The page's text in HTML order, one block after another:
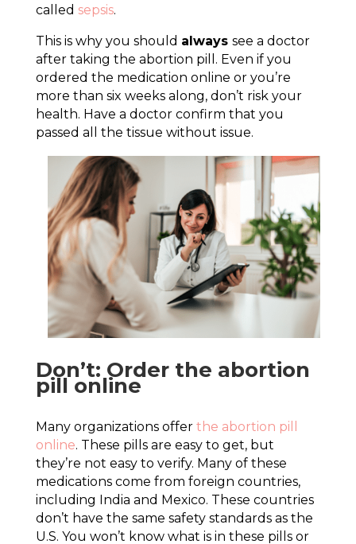
called sepsis.
This is why you should always see a doctor
after taking the abortion pill. Even if you
ordered the medication online or you’re
more than six weeks along, don’t risk your
health. Have a doctor confirm that you
passed all the tissue without issue.
Don’t: Order the abortion
pill online
Many organizations offer the abortion pill
online. These pills are easy to get, but
they’re not easy to verify. Many of these
medications come from foreign countries,
including India and Mexico. These countries
don’t have the same safety standards as the
U.S. You won’t know what is in these pills or